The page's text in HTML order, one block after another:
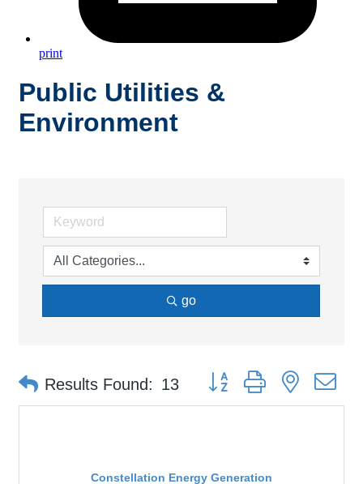
print
Public Utilities &
Environment
go
Results Found: 13 Button group with nested
Constellation Energy Generation